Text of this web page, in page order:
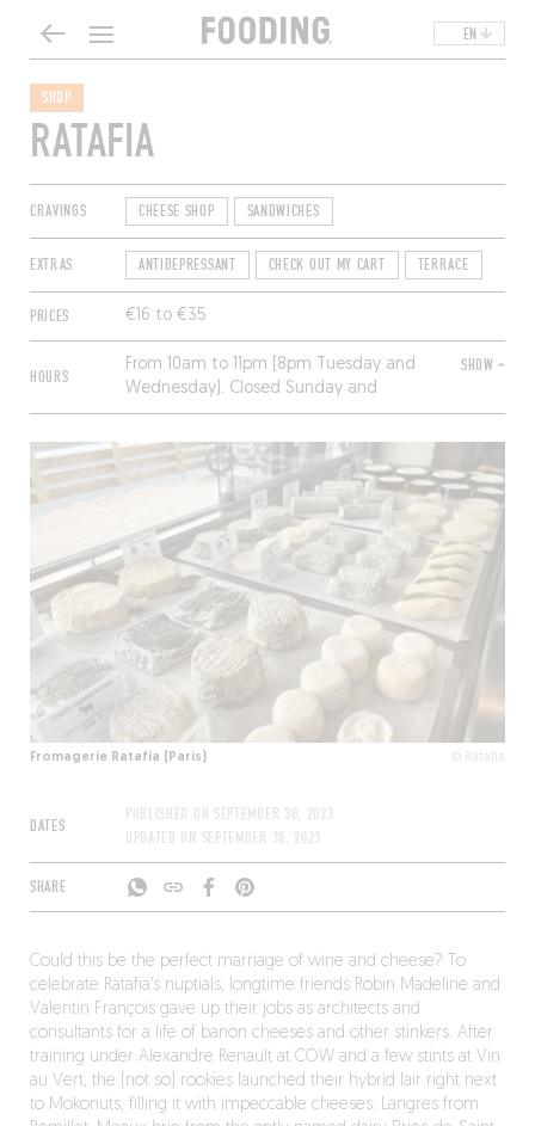
EN
SHOP
RATAFIA
CRAVINGS CHEESE SHOP SANDWICHES
EXTRAS ANTIDEPRESSANT CHECK OUT MY CART TERRACE
PRICES €16 to €35
HOURS
From 10am to 11pm (8pm Tuesday and
Wednesday). Closed Sunday and
Monday.
SHOW +
Fromagerie Ratafia (Paris) © Ratafia
DATES
PUBLISHED ON SEPTEMBER 30, 2023
UPDATED ON SEPTEMBER 30, 2023
SHARE
Could this be the perfect marriage of wine and cheese? To
celebrate Ratafia’s nuptials, longtime friends Robin Madeline and
Valentin François gave up their jobs as architects and
consultants for a life of banon cheeses and other stinkers. After
training under Alexandre Renault at COW and a few stints at Vin
au Vert, the (not so) rookies launched their hybrid lair right next
to Mokonuts, filling it with impeccable cheeses: Langres from